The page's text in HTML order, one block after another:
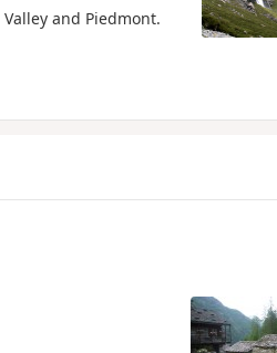
and Piedmont.